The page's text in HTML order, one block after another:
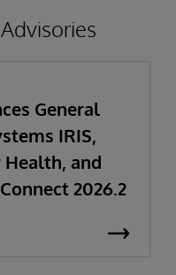
General
IRIS,
and
2026.2